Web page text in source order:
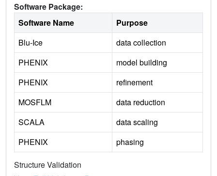
Software Package:
Software Name
Purpose
Blu-Ice
data collection
PHENIX
model building
PHENIX
refinement
MOSFLM
data reduction
SCALA
data scaling
PHENIX
phasing
Structure Validation